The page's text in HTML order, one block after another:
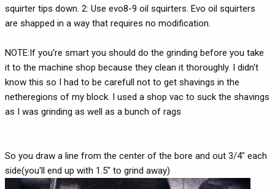
squirter tips down. 2: Use evo8-9 oil squirters. Evo oil squirters
are shapped in a way that requires no modification.
NOTE:If you're smart you should do the grinding before you take
it to the machine shop because they clean it thoroughly. I didn't
know this so I had to be carefull not to get shavings in the
netheregions of my block. I used a shop vac to suck the shavings
as I was grinding as well as a bunch of rags
So you draw a line from the center of the bore and out 3/4" each
side(you'll end up with 1.5" to grind away)